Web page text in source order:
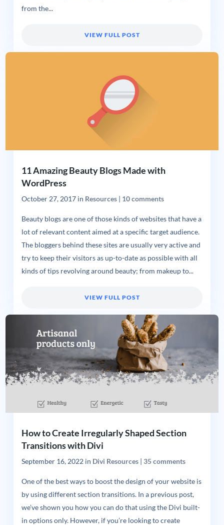
from the...
VIEW FULL POST
11 Amazing Beauty Blogs Made with
WordPress
October 27, 2017in Resources| 10 comments
Beauty blogs are one of those kinds of websites that have a
lot of relevant content aimed at a specific target audience.
The bloggers behind these sites are usually very active and
try to keep their visitors as up-to-date as possible with all
kinds of tips revolving around beauty; from makeup to...
VIEW FULL POST
How to Create Irregularly Shaped Section
Transitions with Divi
September 16, 2022in Divi Resources| 35 comments
One of the best ways to boost the design of your website is
by using different section transitions. In a previous post,
we’ve shown you how you can do that using the Divi built-
in options only. However, if you’re looking to create